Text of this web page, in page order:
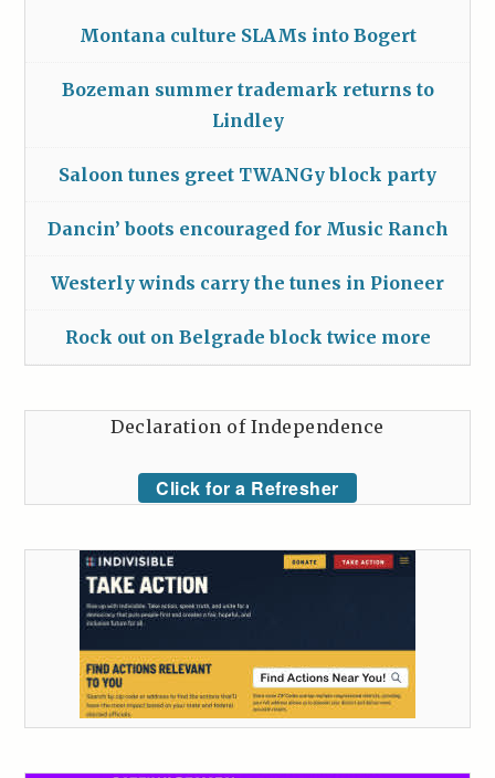
Montana culture SLAMs into Bogert
Bozeman summer trademark returns to
Lindley
Saloon tunes greet TWANGy block party
Dancin’ boots encouraged for Music Ranch
Westerly winds carry the tunes in Pioneer
Rock out on Belgrade block twice more
Declaration of Independence
Click for a Refresher